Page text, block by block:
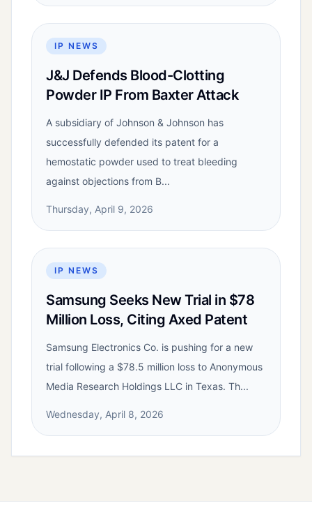
IP NEWS
J&J Defends Blood-Clotting
Powder IP From Baxter Attack
A subsidiary of Johnson & Johnson has
successfully defended its patent for a
hemostatic powder used to treat bleeding
against objections from B...
Thursday, April 9, 2026
IP NEWS
Samsung Seeks New Trial in $78
Million Loss, Citing Axed Patent
Samsung Electronics Co. is pushing for a new
trial following a $78.5 million loss to Anonymous
Media Research Holdings LLC in Texas. Th...
Wednesday, April 8, 2026